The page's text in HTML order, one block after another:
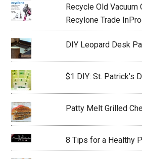
Recycle Old Vacuum
Recylone Trade
DIY Leopard Desk
$1 DIY: St. Patrick’s
Patty Melt Grilled
8 Tips for a Healthy